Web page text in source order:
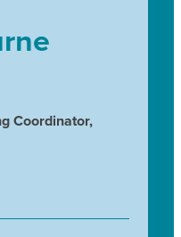
Coordinator,